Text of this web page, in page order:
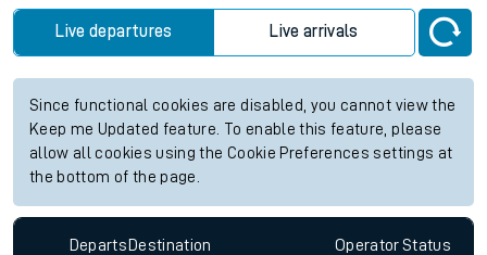
Live departures Live arrivals
Since functional cookies are disabled, you cannot view the
Keep me Updated feature. To enable this feature, please
allow all cookies using the Cookie Preferences settings at
the bottom of the page.
DepartsDestination OperatorStatus